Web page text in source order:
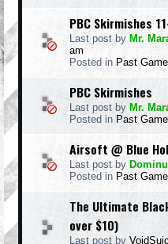
PBC Skirmishes
Last post by Mr.
am
Posted in Past
PBC Skirmishes
Last post by Mr.
Posted in Past
Airsoft @ Blue
Last post by
Posted in Past
The Ultimate
over $10)
Last post by